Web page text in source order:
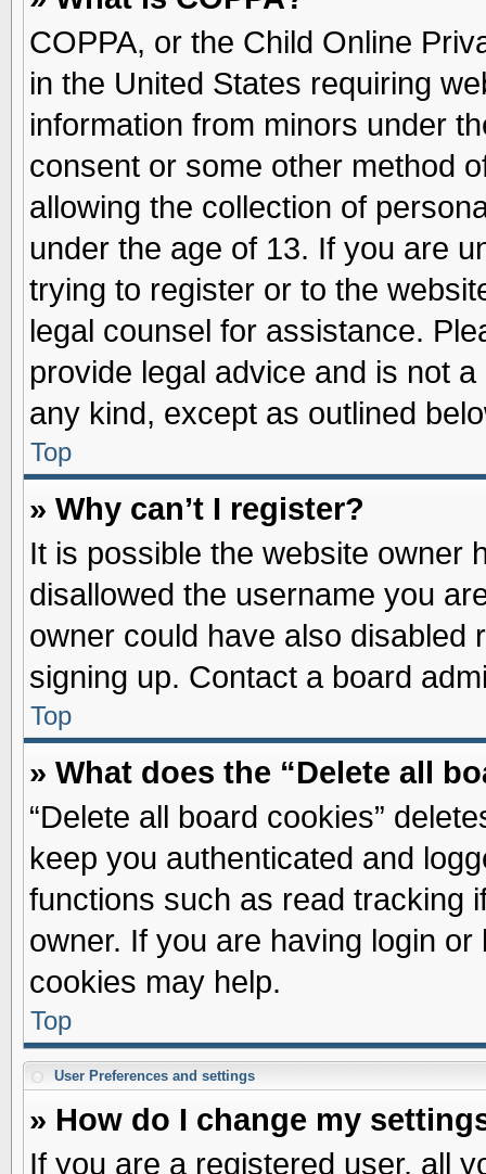
COPPA, or the Child Online
in the United States requiring
information from minors under
consent or some other method
allowing the collection of
under the age of 13. If you are
trying to register or to the
legal counsel for assistance.
provide legal advice and is not
any kind, except as outlined
Top
» Why can’t I register?
It is possible the website owner
disallowed the username you
owner could have also disabled
signing up. Contact a board
Top
» What does the “Delete all
“Delete all board cookies”
keep you authenticated and
functions such as read tracking
owner. If you are having login
cookies may help.
Top
User Preferences and settings
» How do I change my
If you are a registered user, all